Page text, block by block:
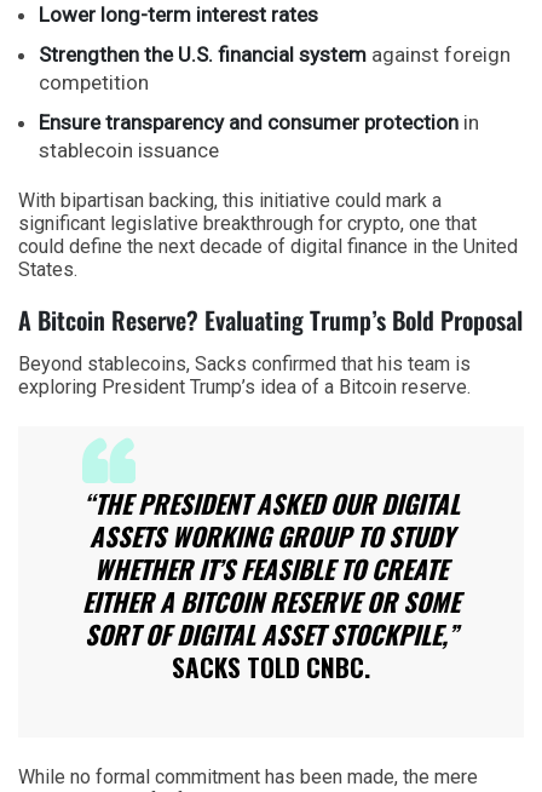
Lower long-term interest rates
Strengthen the U.S. financial system against foreign
competition
Ensure transparency and consumer protection in
stablecoin issuance
With bipartisan backing, this initiative could mark a
significant legislative breakthrough for crypto, one that
could define the next decade of digital finance in the United
States.
A Bitcoin Reserve? Evaluating Trump’s Bold Proposal
Beyond stablecoins, Sacks confirmed that his team is
exploring President Trump’s idea of a Bitcoin reserve.
“THE PRESIDENT ASKED OUR DIGITAL
ASSETS WORKING GROUP TO STUDY
WHETHER IT’S FEASIBLE TO CREATE
EITHER A BITCOIN RESERVE OR SOME
SORT OF DIGITAL ASSET STOCKPILE,”
SACKS TOLD CNBC.
While no formal commitment has been made, the mere